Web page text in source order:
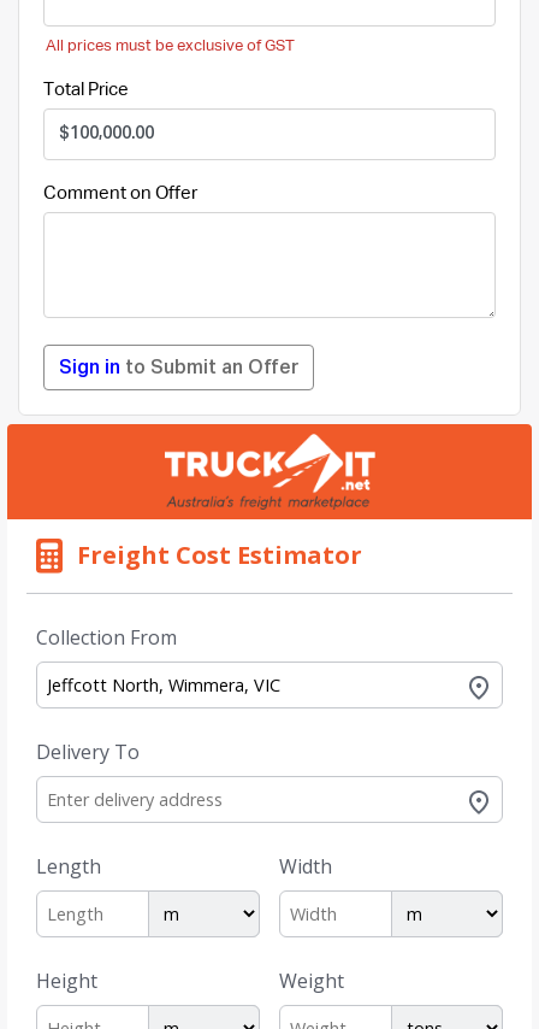
All prices must be exclusive of GST
Total Price
Comment on Offer
Sign in to Submit an Offer